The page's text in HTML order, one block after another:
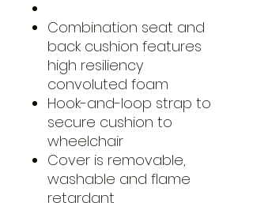
Combination seat and
back cushion features
high resiliency
convoluted foam
Hook-and-loop strap to
secure cushion to
wheelchair
Cover is removable,
washable and flame
retardant